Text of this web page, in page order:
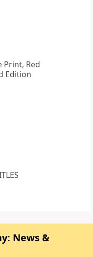
Print, Red
Edition
News &